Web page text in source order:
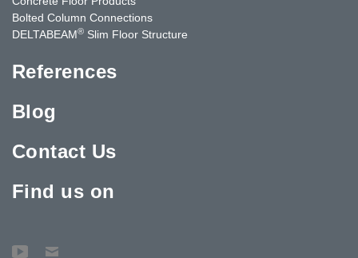
Bolted Column Connections
DELTABEAM® Slim Floor Structure
References
Blog
Contact Us
Find us on